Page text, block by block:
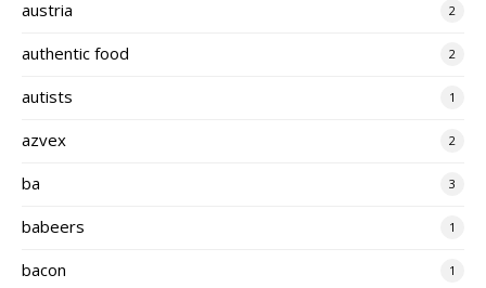
austria 2
authentic food 2
autists 1
azvex 2
ba 3
babeers 1
bacon 1